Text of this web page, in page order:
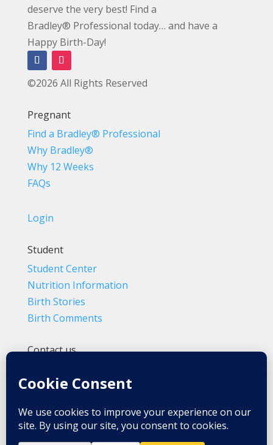
deserve the very best! Find a
Bradley® Professional today… and have a
Happy Birth-Day!
©2026 All Rights Reserved
Pregnant
Find a Bradley® Professional
Why Bradley®
Why 12 Weeks
FAQs
Login
Student
Student Center
Nutrition Information
Birth Stories
Birth Comments
Contact us
Info@BradleyMethod.com
Ventura, CA 93007-4014, USA
Privacy Policy